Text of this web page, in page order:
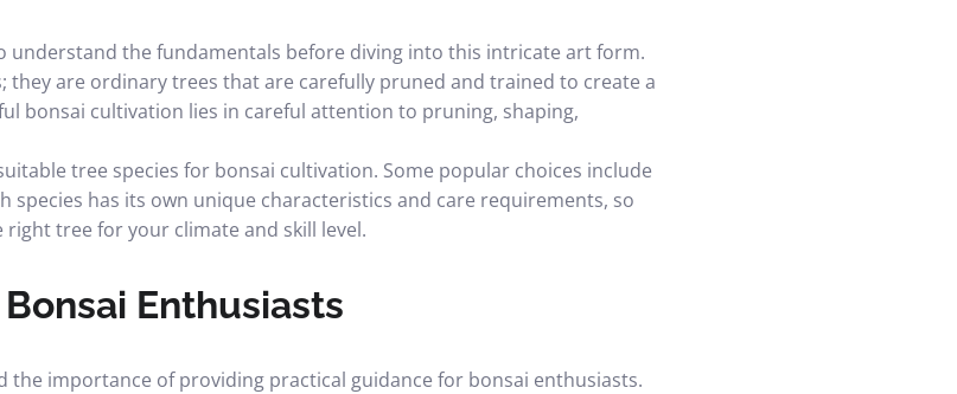
understand the fundamentals before diving into this intricate art form.
they are ordinary trees that are carefully pruned and trained to create a
bonsai cultivation lies in careful attention to pruning, shaping,
tree species for bonsai cultivation. Some popular choices include
species has its own unique characteristics and care requirements, so
right tree for your climate and skill level.
Enthusiasts
the importance of providing practical guidance for bonsai enthusiasts.